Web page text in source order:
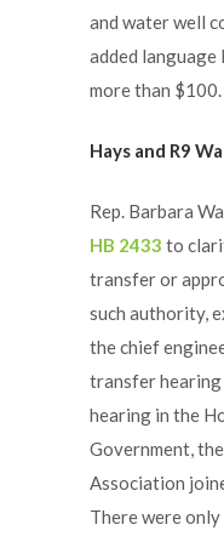
and water well
added
more than $100.
Hays and R9
Rep. Barbara
HB 2433 to
transfer or
such authority,
the chief
transfer hearing
hearing in the
Government,
Association
There were